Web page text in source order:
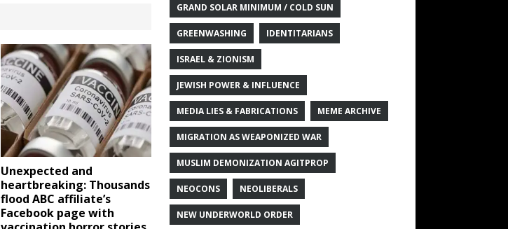
Unexpected and
heartbreaking: Thousands
flood ABC affiliate’s
Facebook page with
GRAND SOLAR MINIMUM / COLD SUN
GREENWASHING IDENTITARIANS
ISRAEL & ZIONISM
JEWISH POWER & INFLUENCE
MEDIA LIES & FABRICATIONS MEME ARCHIVE
MIGRATION AS WEAPONIZED WAR
MUSLIM DEMONIZATION AGITPROP
NEOCONS NEOLIBERALS
NEW UNDERWORLD ORDER